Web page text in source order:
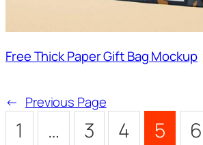
Free Thick Paper Gift Bag Mockup
← Previous Page
1 … 3 4 5 6